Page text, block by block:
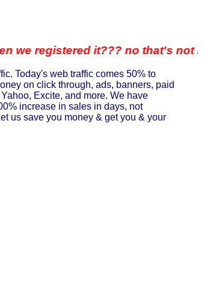
registered it??? no that's not it
Today's web traffic comes 50% to
on click through, ads, banners, paid
Excite, and more. We have
increase in sales in days, not
us save you money & get you & your